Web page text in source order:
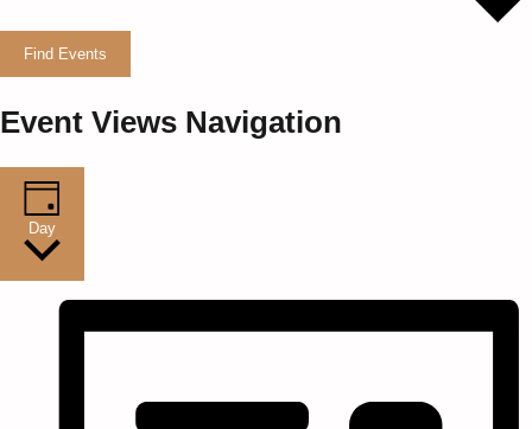
Find Events
Event Views Navigation
Day